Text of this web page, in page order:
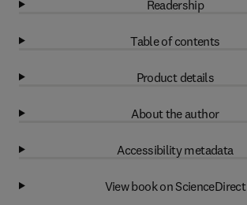
Readership
Table of contents
Product details
About the author
Accessibility metadata
View book on ScienceDirect